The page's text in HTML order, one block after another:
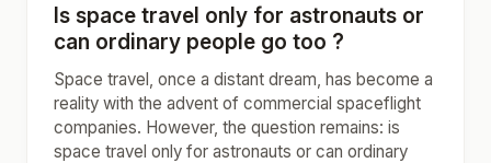
Is space travel only for astronauts or
can ordinary people go too ?
Space travel, once a distant dream, has become a
reality with the advent of commercial spaceflight
companies. However, the question remains: is
space travel only for astronauts or can ordinary